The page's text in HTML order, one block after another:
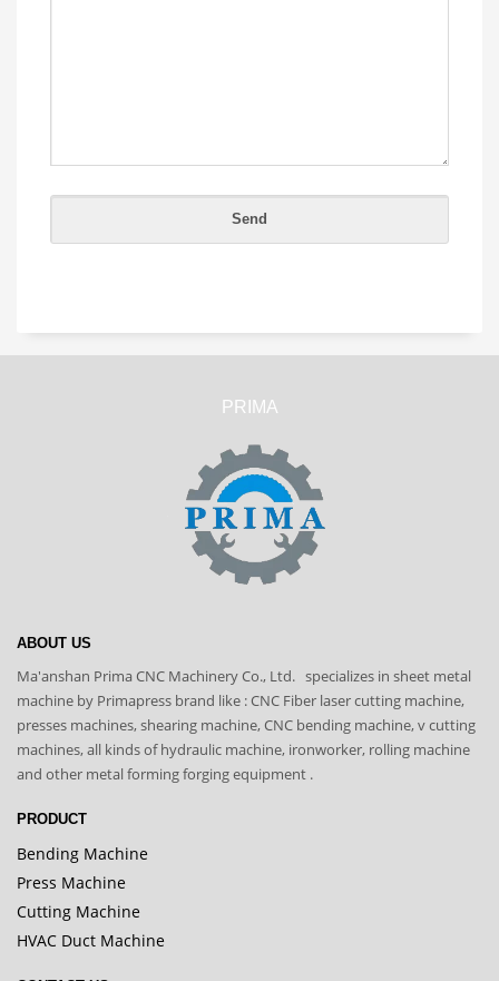
PRIMA
ABOUT US
Ma'anshan Prima CNC Machinery Co., Ltd. specializes in sheet metal
machine by Primapress brand like : CNC Fiber laser cutting machine,
presses machines, shearing machine, CNC bending machine, v cutting
machines, all kinds of hydraulic machine, ironworker, rolling machine
and other metal forming forging equipment .
PRODUCT
Bending Machine
Press Machine
Cutting Machine
HVAC Duct Machine